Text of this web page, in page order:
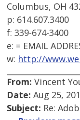
Columbus, OH
p: 614.607.3400
f: 339-674-3400
e: = EMAIL
w: http://
From: Vincent
Date: Aug 25,
Subject: Re: